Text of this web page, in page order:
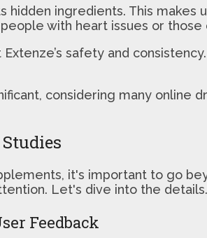
hidden ingredients. This
with heart issues or those
safety and
considering many
it's important to go
Let's dive into the details.
Feedback